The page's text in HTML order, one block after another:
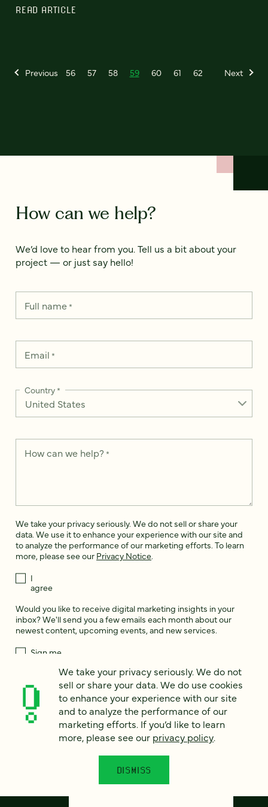
READ ARTICLE
Previous 56 57 58 59 60 61 62 Next
How can we help?
We’d love to hear from you. Tell us a bit about your
project — or just say hello!
Full name*
Email *
Country*
How can we help? *
We take your privacy seriously. We do not sell or share your
data. We use it to enhance your experience with our site and
to analyze the performance of our marketing efforts. To learn
more, please see our Privacy Notice.
I
agree
Would you like to receive digital marketing insights in your
inbox? We'll send you a few emails each month about our
newest content, upcoming events, and new services.
Sign me
This site is protected by reCAPTCHA and the GooglePrivacy Policy
Terms of Serviceapply.
We take your privacy seriously. We do not
sell or share your data. We do use cookies
to enhance your experience with our site
and to analyze the performance of our
marketing efforts. If you’d like to learn
more, please see our privacy policy.
DISMISS